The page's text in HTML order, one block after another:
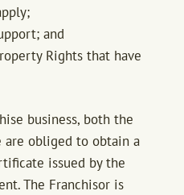
and
Rights that have
business, both the
are obliged to obtain a
issued by the
The Franchisor is